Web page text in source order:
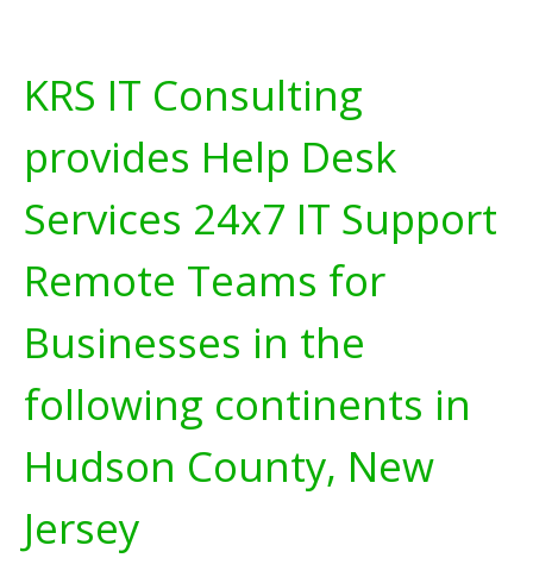
KRS IT Consulting
provides Help Desk
Services 24x7 IT Support
Remote Teams for
Businesses in the
following continents in
Hudson County, New
Jersey